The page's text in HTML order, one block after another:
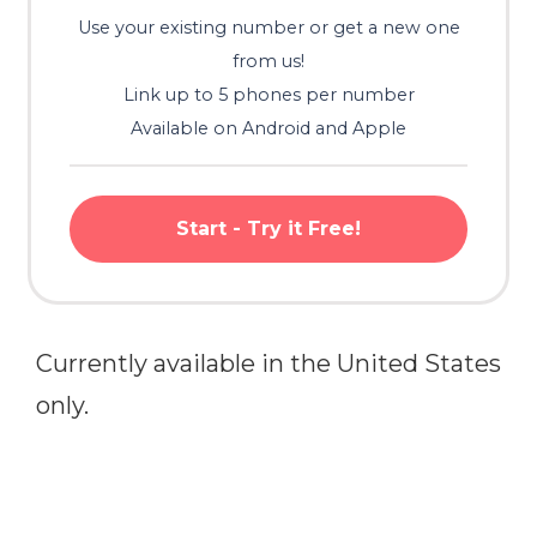
Use your existing number or get a new one
from us!
Link up to 5 phones per number
Available on Android and Apple
Start - Try it Free!
Currently available in the United States
only.